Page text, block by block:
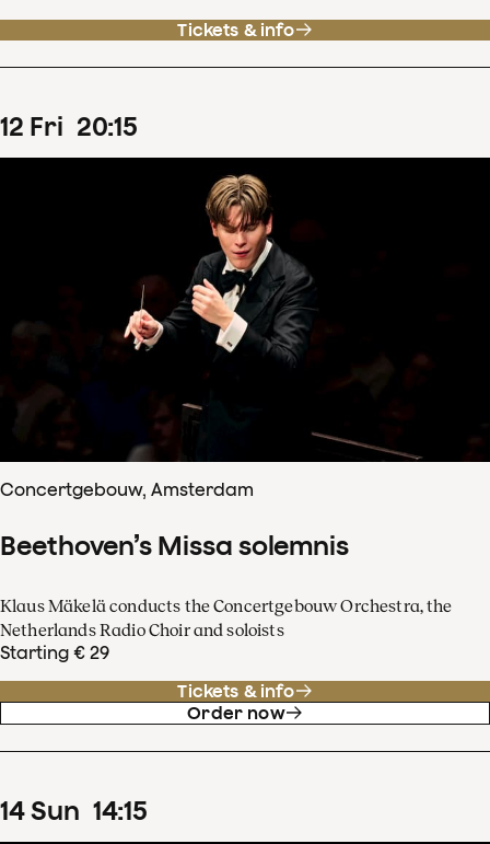
Tickets & info
12 Fri 20:15
Concertgebouw, Amsterdam
Beethoven’s Missa solemnis
Klaus Mäkelä conducts the Concertgebouw Orchestra, the
Netherlands Radio Choir and soloists
Starting € 29
Tickets & info
Order now
14Sun 14:15